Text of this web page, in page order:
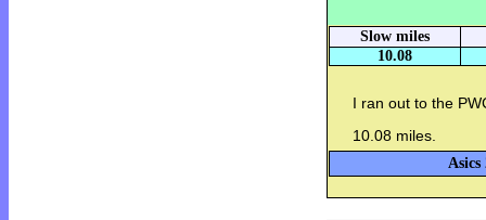
Slow miles
10.08
I ran out to the
10.08 miles.
Asics